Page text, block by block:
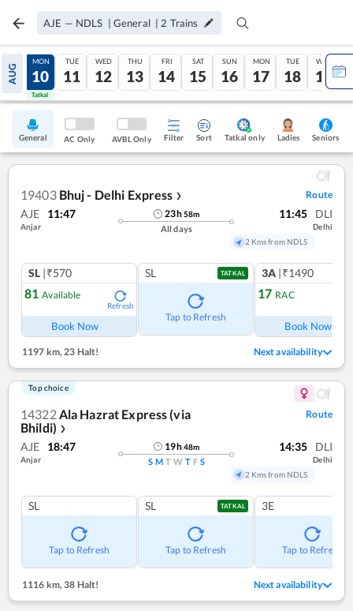
AJE — NDLS | General | 2 Trains
AUG
09
Tatkal
MON
10
Tatkal
TUE
11
WED
12
THU
13
FRI
14
SAT
15
SUN
16
MON
17
TUE
18
WED
19
General AC Only AVBL Only Filter Sort Tatkal only Ladies Seniors
19403 Bhuj - Delhi Express ❯ Route
AJE 11:47
Anjar
23h58m
All days
11:45 DLI
Delhi
2 Kms from NDLS
SL |₹570
81 Available
Refresh
Book Now
SL TATKAL
Tap to Refresh
3A |₹1490
17 RAC
Book Now
1197 km,23 Halt! Next availability
Top choice
14322 Ala Hazrat Express (via
Bhildi) ❯
Route
AJE 18:47
Anjar
19h48m
S M T W T F S
14:35 DLI
Delhi
2 Kms from NDLS
SL
Tap to Refresh
SL TATKAL
Tap to Refresh
3E
Tap to Refresh
1116 km, 38 Halt! Next availability